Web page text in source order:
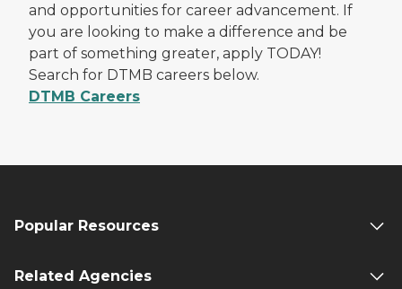
and opportunities for career advancement. If
you are looking to make a difference and be
part of something greater, apply TODAY!
Search for DTMB careers below.
DTMB Careers
Popular Resources
Related Agencies